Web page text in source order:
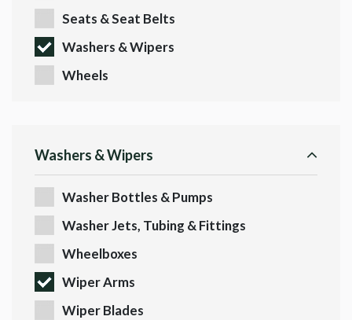
Seats & Seat Belts
Washers & Wipers
Wheels
Washers & Wipers
Washer Bottles & Pumps
Washer Jets, Tubing & Fittings
Wheelboxes
Wiper Arms
Wiper Blades